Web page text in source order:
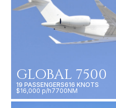
GLOBAL 7500
19 PASSENGERS616 KNOTS
$16,000 p/h7700NM